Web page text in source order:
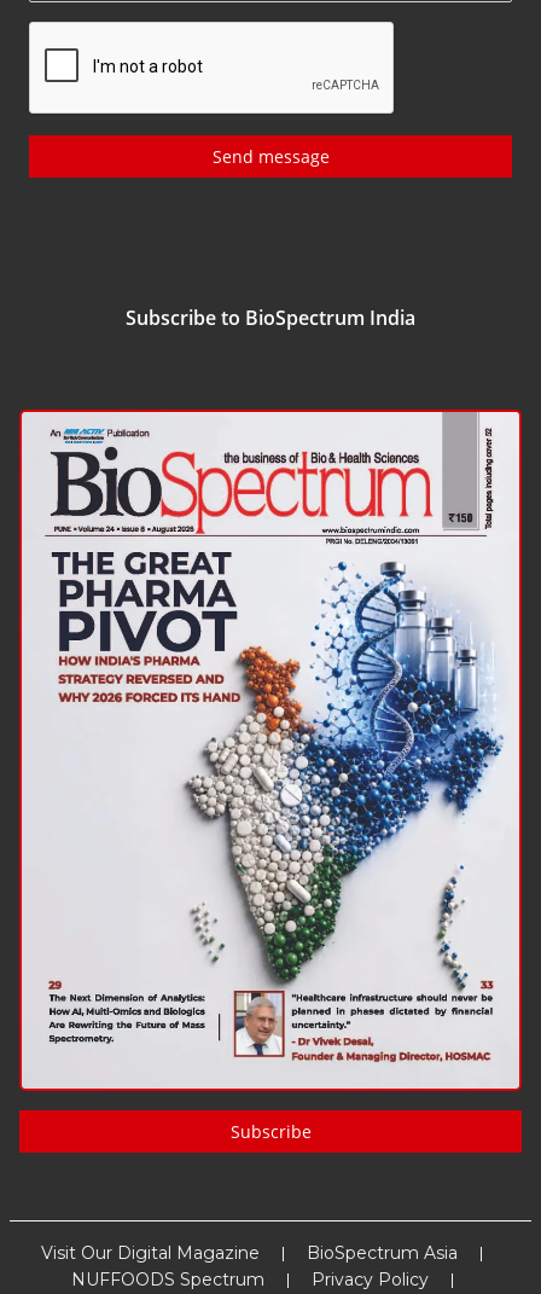
Send message
Subscribe to BioSpectrum India
Subscribe
Visit Our Digital Magazine
BioSpectrum Asia
NUFFOODS Spectrum
Privacy Policy